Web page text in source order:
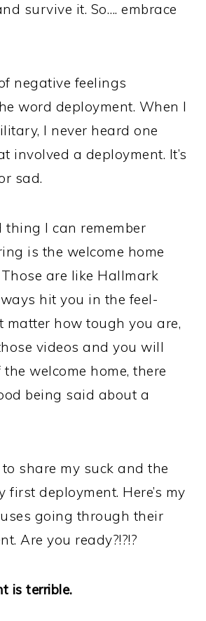
survive it. So…. embrace
negative feelings
word deployment. When I
I never heard one
involved a deployment. It’s
sad.
thing I can remember
is the welcome home
are like Hallmark
hit you in the feel-
matter how tough you are,
videos and you will
welcome home, there
being said about a
to share my suck and the
first deployment. Here’s my
going through their
Are you ready?!?!?
is terrible.